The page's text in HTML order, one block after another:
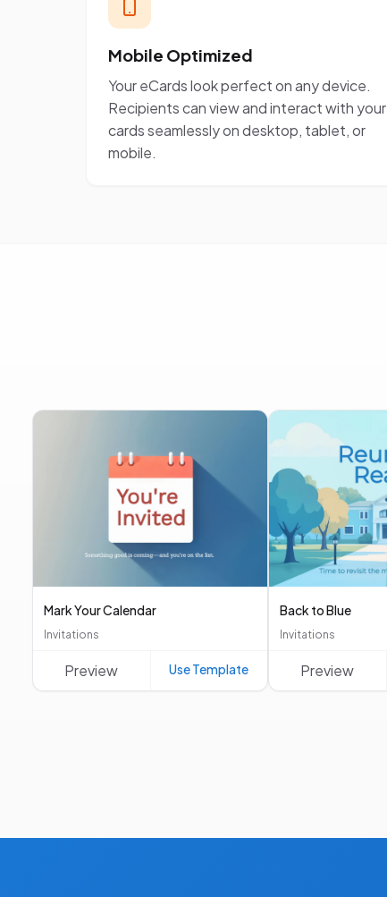
Mobile Optimized
Your eCards look perfect on any device.
Recipients can view and interact with your
cards seamlessly on desktop, tablet, or
mobile.
Mark Your Calendar
Invitations
Preview Use Template
Back to Blue
Invitations
Preview